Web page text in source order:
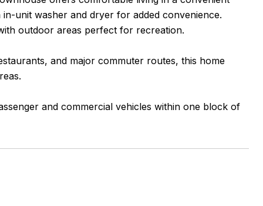
unit washer and dryer for added convenience.
outdoor areas perfect for recreation.
and major commuter routes, this home
and commercial vehicles within one block of